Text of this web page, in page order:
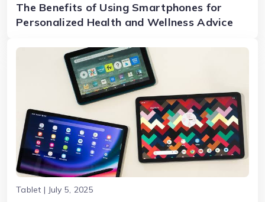
The Benefits of Using Smartphones for
Personalized Health and Wellness Advice
Tablet | July 5, 2025